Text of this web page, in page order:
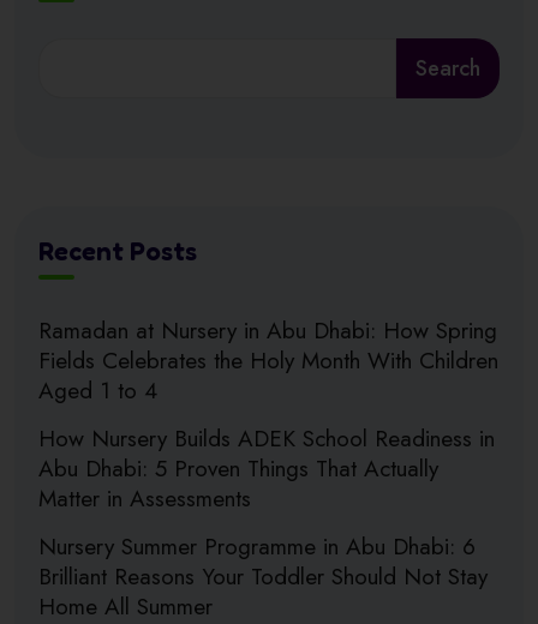
Search
Recent Posts
Ramadan at Nursery in Abu Dhabi: How Spring
Fields Celebrates the Holy Month With Children
Aged 1 to 4
How Nursery Builds ADEK School Readiness in
Abu Dhabi: 5 Proven Things That Actually
Matter in Assessments
Nursery Summer Programme in Abu Dhabi: 6
Brilliant Reasons Your Toddler Should Not Stay
Home All Summer